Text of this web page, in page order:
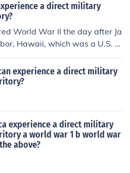
a direct military
World War II the day after Ja
Hawaii, which was a U.S. t
experience a direct military
experience a direct military
a world war 1 b world war
above?